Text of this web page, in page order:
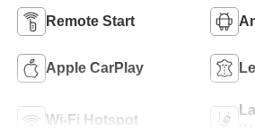
Remote Start
Apple CarPlay
Wi-Fi Hotspot